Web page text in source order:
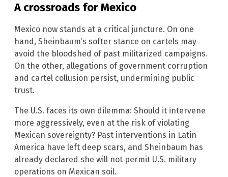
A crossroads for Mexico
Mexico now stands at a critical juncture. On one
hand, Sheinbaum’s softer stance on cartels may
avoid the bloodshed of past militarized campaigns.
On the other, allegations of government corruption
and cartel collusion persist, undermining public
trust.
The U.S. faces its own dilemma: Should it intervene
more aggressively, even at the risk of violating
Mexican sovereignty? Past interventions in Latin
America have left deep scars, and Sheinbaum has
already declared she will not permit U.S. military
operations on Mexican soil.